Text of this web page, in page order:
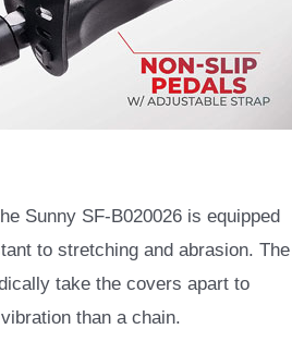
Sunny SF-B020026 is equipped
to stretching and abrasion. The
take the covers apart to
than a chain.